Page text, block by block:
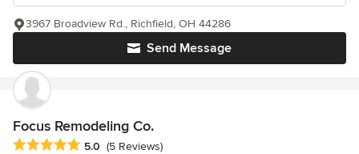
Send Message
3967 Broadview Rd., Richfield, OH 44286
Focus Remodeling Co.
Average rating: 5 out of 5 stars
5.0 (5 Reviews)